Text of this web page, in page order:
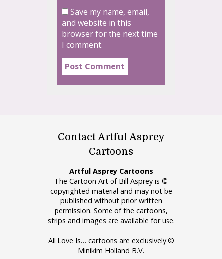
Save my name, email,
and website in this
browser for the next time
I comment.
Contact Artful Asprey
Cartoons
Artful Asprey Cartoons
The Cartoon Art of Bill Asprey is ©
copyrighted material and may not be
published without prior written
permission. Some of the cartoons,
strips and images are available for use.
All Love Is… cartoons are exclusively ©
Minikim Holland B.V.